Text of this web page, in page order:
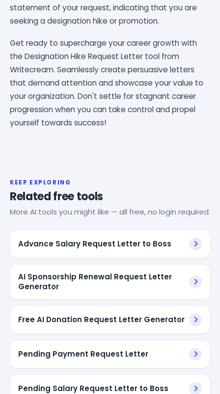
statement of your request, indicating that you are
seeking a designation hike or promotion.
Get ready to supercharge your career growth with
the Designation Hike Request Letter tool from
Writecream. Seamlessly create persuasive letters
that demand attention and showcase your value to
your organization. Don't settle for stagnant career
progression when you can take control and propel
yourself towards success!
KEEP EXPLORING
Related free tools
More AI tools you might like — all free, no login required.
Advance Salary Request Letter to Boss
AI Sponsorship Renewal Request Letter
Generator
Free AI Donation Request Letter Generator
Pending Payment Request Letter
Pending Salary Request Letter to Boss